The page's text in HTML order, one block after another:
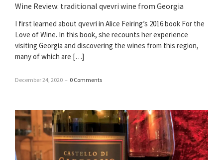
Wine Review: traditional qvevri wine from Georgia
I first learned about qvevri in Alice Feiring’s 2016 book For the
Love of Wine. In this book, she recounts her experience
visiting Georgia and discovering the wines from this region,
many of which are […]
December 24, 2020 – 0 Comments